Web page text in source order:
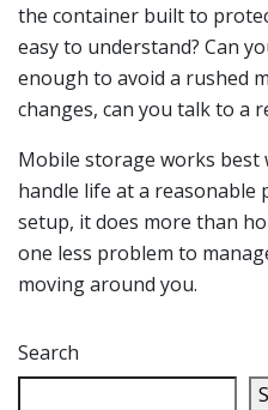
the container built to
easy to understand? Can
enough to avoid a rushed
changes, can you talk to a
Mobile storage works best
handle life at a reasonable
setup, it does more than
one less problem to
moving around you.
Search